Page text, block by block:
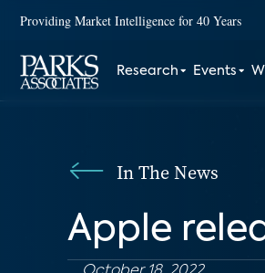
Providing Market Intelligence for 40 Years
Research Events
In The News
Apple